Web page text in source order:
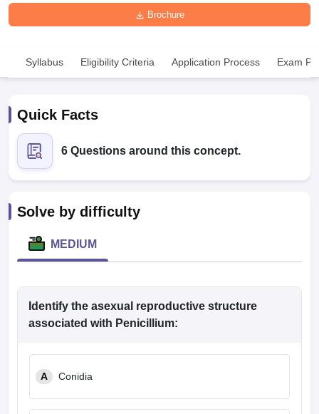
NEET MDS Cutoff
Cutoff
Nursing Fees StructureAIIMS BSc Nursing ResultAIIMS BSc
in BangaloreMedical Colleges in Chennai
Brochure
Syllabus Eligibility Criteria Application Process Exam
Quick Facts
6 Questions around this concept.
Solve by difficulty
MEDIUM
Identify the asexual reproductive structure
associated with Penicillium:
A Conidia